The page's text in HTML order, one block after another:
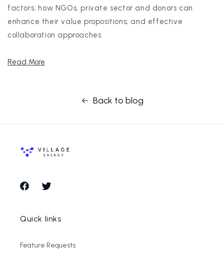
factors; how NGOs, private sector and donors can
enhance their value propositions; and effective
collaboration approaches.
Read More
Back to blog
FacebookTwitter
Quick links
Feature Requests